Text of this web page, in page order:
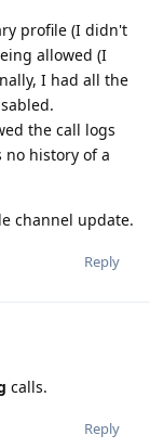
profile (I didn't
allowed (I
I had all the
the call logs
history of a
channel update.
Reply
calls.
Reply